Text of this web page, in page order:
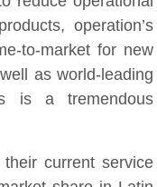
operation’s
to-market for new
as world-leading
is a tremendous
current service